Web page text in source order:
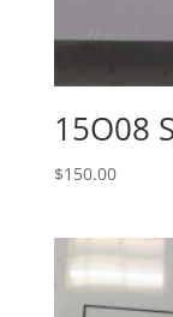
15O08
$150.00